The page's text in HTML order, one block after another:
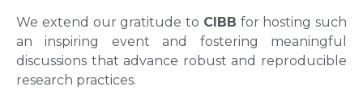
We extend our gratitude to CIBB for hosting such
an inspiring event and fostering meaningful
discussions that advance robust and reproducible
research practices.